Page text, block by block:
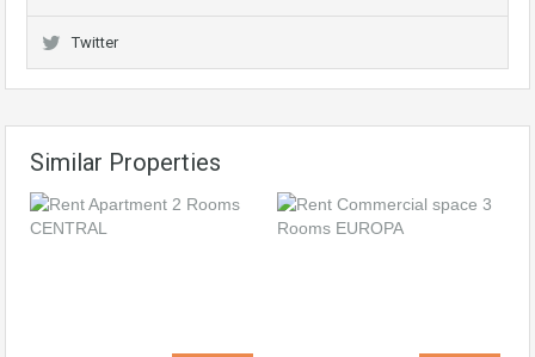
Twitter
Similar Properties